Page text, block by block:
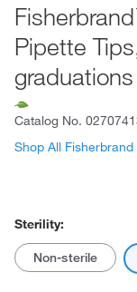
Pipette
graduations
Catalog No.
Shop All
Sterility:
Non-sterile